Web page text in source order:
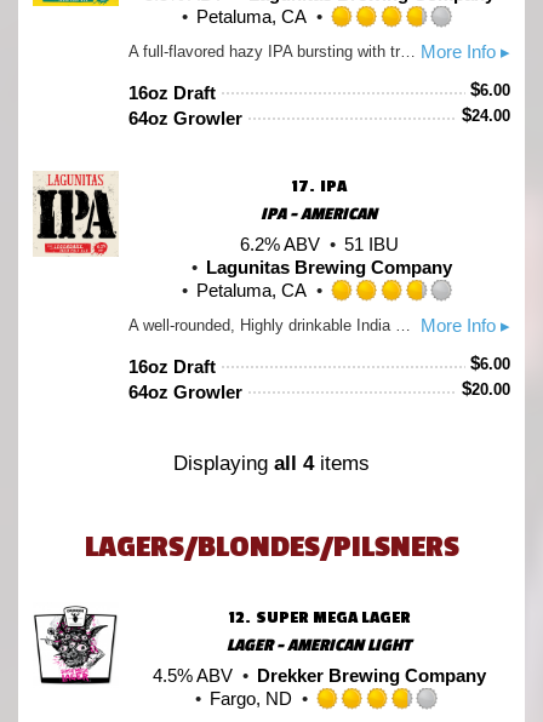
Petaluma, CA
3.75
out
of
5
More Info ▸
A full-flavored hazy IPA bursting with tropical notes. Smooth, juicy and easy-drinkin' with no bitterness.
16oz Draft $6.00
64oz Growler $24.00
17. IPA
IPA - AMERICAN
6.2% ABV
51 IBU
Lagunitas Brewing Company
Petaluma, CA
3.75
out
of
5
More Info ▸
A well-rounded, Highly drinkable India Pale Ale. A bit of Caramel Malt barley provides the richness that mellows out the twang of the hops, including Cascade, Centennial, Chinook and a splash of honorary “C” hop, Simcoe.
16oz Draft $6.00
64oz Growler $20.00
Displaying all 4items
LAGERS/BLONDES/PILSNERS
12. SUPER MEGA LAGER
LAGER - AMERICAN LIGHT
4.5% ABV
Drekker Brewing Company
Fargo, ND